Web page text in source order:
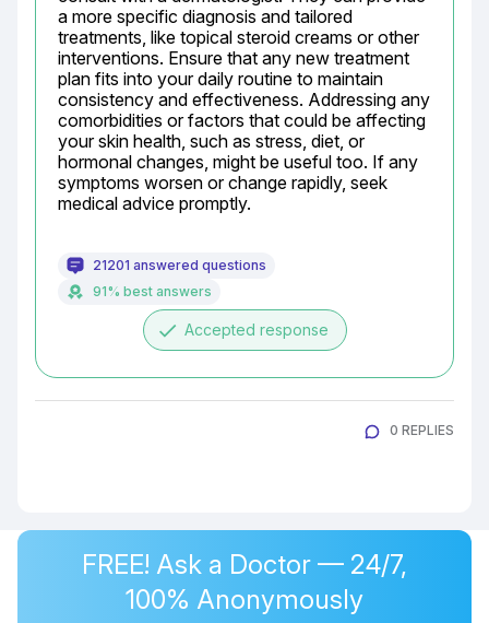
a more specific diagnosis and tailored
treatments, like topical steroid creams or other
interventions. Ensure that any new treatment
plan fits into your daily routine to maintain
consistency and effectiveness. Addressing any
comorbidities or factors that could be affecting
your skin health, such as stress, diet, or
hormonal changes, might be useful too. If any
symptoms worsen or change rapidly, seek
medical advice promptly.
21201 answered questions
91% best answers
done Accepted response
0 REPLIES
FREE! Ask a Doctor — 24/7,
100% Anonymously